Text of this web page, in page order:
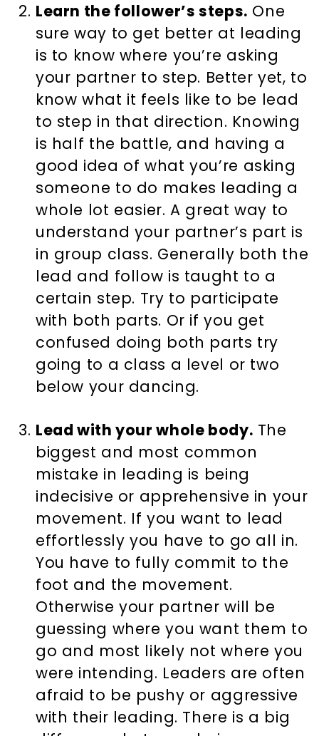
Learn the follower’s steps. One
sure way to get better at leading
is to know where you’re asking
your partner to step. Better yet, to
know what it feels like to be lead
to step in that direction. Knowing
is half the battle, and having a
good idea of what you’re asking
someone to do makes leading a
whole lot easier. A great way to
understand your partner’s part is
in group class. Generally both the
lead and follow is taught to a
certain step. Try to participate
with both parts. Or if you get
confused doing both parts try
going to a class a level or two
below your dancing.
Lead with your whole body. The
biggest and most common
mistake in leading is being
indecisive or apprehensive in your
movement. If you want to lead
effortlessly you have to go all in.
You have to fully commit to the
foot and the movement.
Otherwise your partner will be
guessing where you want them to
go and most likely not where you
were intending. Leaders are often
afraid to be pushy or aggressive
with their leading. There is a big